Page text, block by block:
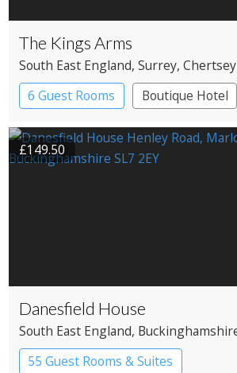
The Kings Arms
South East England, Surrey, Chertsey
6 Guest Rooms
Boutique Hotel
Pub with Rooms
£149.50
Danesfield House
South East England,
55 Guest Rooms & Suites